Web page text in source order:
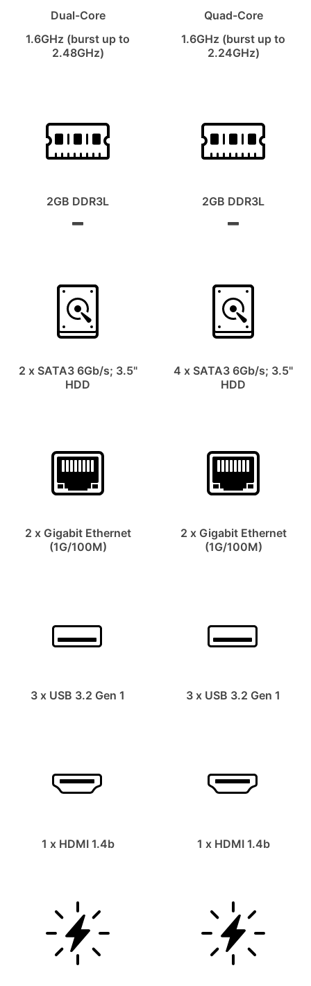
Dual-Core
Quad-Core
1.6GHz (burst up to
2.48GHz)
1.6GHz (burst up to
2.24GHz)
2GB DDR3L 2GB DDR3L
2 x SATA3 6Gb/s; 3.5"
HDD
4 x SATA3 6Gb/s; 3.5"
HDD
2 x Gigabit Ethernet
(1G/100M)
2 x Gigabit Ethernet
(1G/100M)
3 x USB 3.2 Gen 1 3 x USB 3.2 Gen 1
1 x HDMI 1.4b 1 x HDMI 1.4b